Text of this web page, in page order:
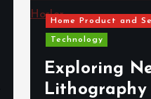
Home Product and
Technology
Exploring
Lithography